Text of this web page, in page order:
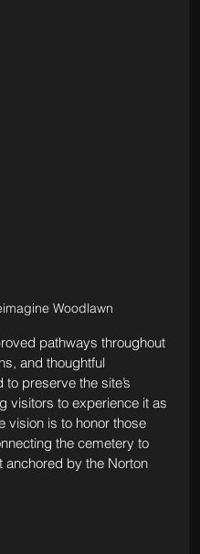
Woodlawn
pathways throughout
and thoughtful
preserve the site’s
visitors to experience it as
vision is to honor those
the cemetery to
anchored by the Norton